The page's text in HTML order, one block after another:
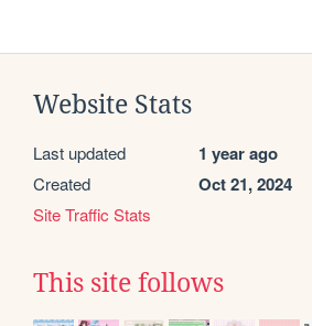
Website Stats
Last updated 1 year ago
Created Oct 21, 2024
Site Traffic Stats
This site follows